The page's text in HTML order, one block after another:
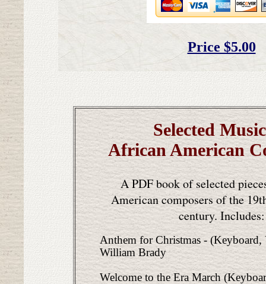
Price $5.00
Selected
African American
A PDF book of selected
American composers of the
century. Includes:
Anthem for Christmas -
William Brady
Welcome to the Era March